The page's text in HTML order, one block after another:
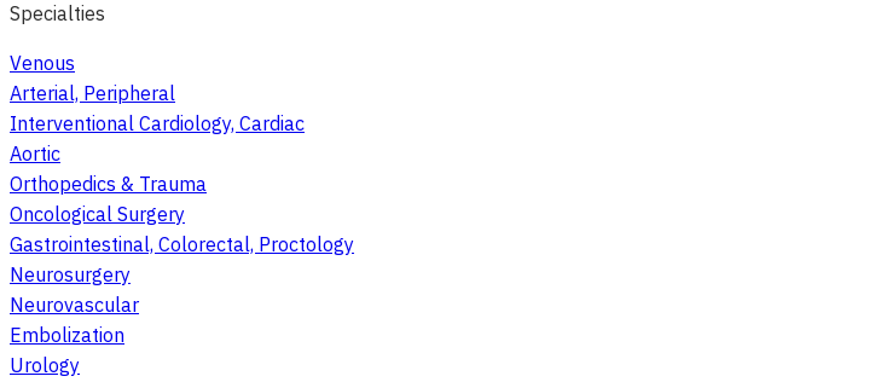
Specialties
Venous
Arterial, Peripheral
Interventional Cardiology, Cardiac
Aortic
Orthopedics & Trauma
Oncological Surgery
Gastrointestinal, Colorectal, Proctology
Neurosurgery
Neurovascular
Embolization
Urology